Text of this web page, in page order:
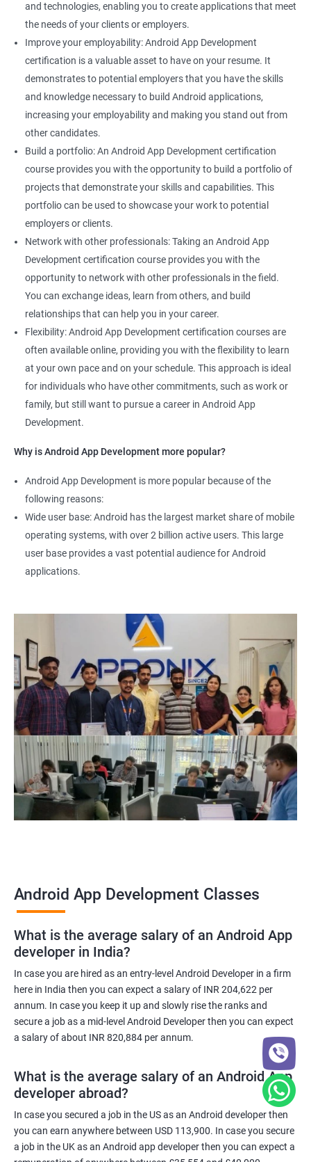
and technologies, enabling you to create applications that meet
the needs of your clients or employers.
Improve your employability: Android App Development
certification is a valuable asset to have on your resume. It
demonstrates to potential employers that you have the skills
and knowledge necessary to build Android applications,
increasing your employability and making you stand out from
other candidates.
Build a portfolio: An Android App Development certification
course provides you with the opportunity to build a portfolio of
projects that demonstrate your skills and capabilities. This
portfolio can be used to showcase your work to potential
employers or clients.
Network with other professionals: Taking an Android App
Development certification course provides you with the
opportunity to network with other professionals in the field.
You can exchange ideas, learn from others, and build
relationships that can help you in your career.
Flexibility: Android App Development certification courses are
often available online, providing you with the flexibility to learn
at your own pace and on your schedule. This approach is ideal
for individuals who have other commitments, such as work or
family, but still want to pursue a career in Android App
Development.
Why is Android App Development more popular?
Android App Development is more popular because of the
following reasons:
Wide user base: Android has the largest market share of mobile
operating systems, with over 2 billion active users. This large
user base provides a vast potential audience for Android
applications.
Android App Development Classes
What is the average salary of an Android App
developer in India?
In case you are hired as an entry-level Android Developer in a firm
here in India then you can expect a salary of INR 204,622 per
annum. In case you keep it up and slowly rise the ranks and
secure a job as a mid-level Android Developer then you can expect
a salary of about INR 820,884 per annum.
What is the average salary of an Android App
developer abroad?
In case you secured a job in the US as an Android developer then
you can earn anywhere between USD 113,900. In case you secure
a job in the UK as an Android app developer then you can expect a